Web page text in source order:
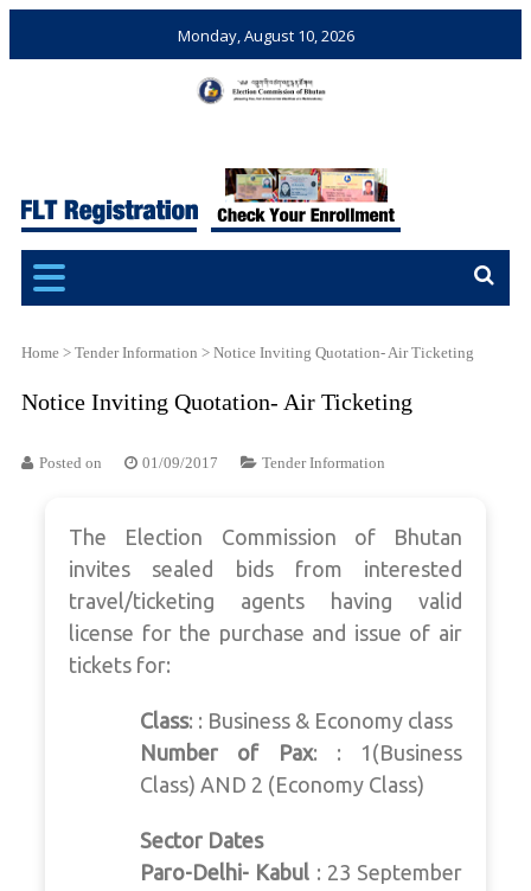
Monday, August 10, 2026
Bhutan
Elections and Referendums
Home > Tender Information > Notice Inviting Quotation- Air Ticketing
Notice Inviting Quotation- Air Ticketing
Posted on 01/09/2017 Tender Information
The Election Commission of Bhutan
invites sealed bids from interested
travel/ticketing agents having valid
license for the purchase and issue of air
tickets for:
Class: : Business & Economy class
Number of Pax: : 1(Business
Class) AND 2 (Economy Class)
Sector Dates
Paro-Delhi- Kabul : 23 September